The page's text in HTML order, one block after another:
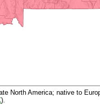
North America; native to
).